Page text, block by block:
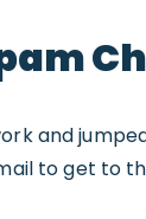
and
to get to